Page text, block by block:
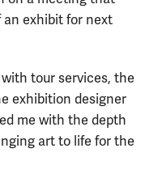
exhibit for next
tour services, the
exhibition designer
me with the depth
art to life for the